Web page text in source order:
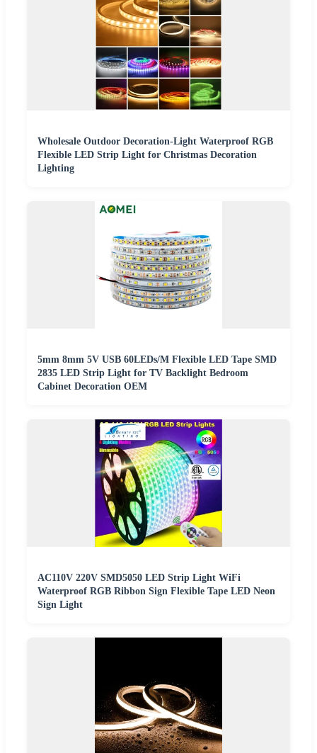
Wholesale Outdoor Decoration-Light Waterproof RGB
Flexible LED Strip Light for Christmas Decoration
Lighting
5mm 8mm 5V USB 60LEDs/M Flexible LED Tape SMD
2835 LED Strip Light for TV Backlight Bedroom
Cabinet Decoration OEM
AC110V 220V SMD5050 LED Strip Light WiFi
Waterproof RGB Ribbon Sign Flexible Tape LED Neon
Sign Light